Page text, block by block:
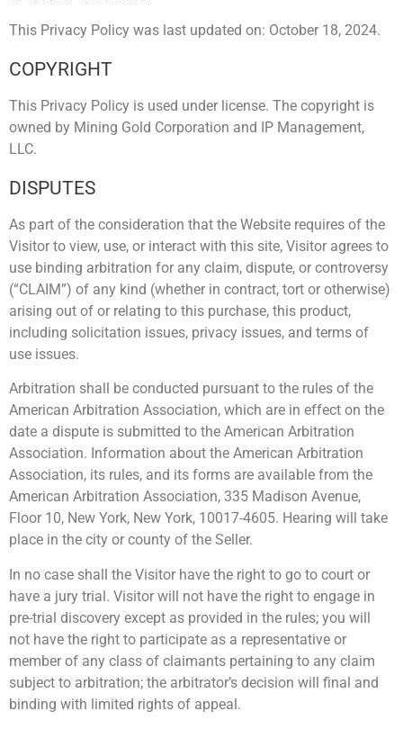
This Privacy Policy was last updated on: October 18, 2024.
COPYRIGHT
This Privacy Policy is used under license. The copyright is
owned by Mining Gold Corporation and IP Management,
LLC.
DISPUTES
As part of the consideration that the Website requires of the
Visitor to view, use, or interact with this site, Visitor agrees to
use binding arbitration for any claim, dispute, or controversy
(“CLAIM”) of any kind (whether in contract, tort or otherwise)
arising out of or relating to this purchase, this product,
including solicitation issues, privacy issues, and terms of
use issues.
Arbitration shall be conducted pursuant to the rules of the
American Arbitration Association, which are in effect on the
date a dispute is submitted to the American Arbitration
Association. Information about the American Arbitration
Association, its rules, and its forms are available from the
American Arbitration Association, 335 Madison Avenue,
Floor 10, New York, New York, 10017-4605. Hearing will take
place in the city or county of the Seller.
In no case shall the Visitor have the right to go to court or
have a jury trial. Visitor will not have the right to engage in
pre-trial discovery except as provided in the rules; you will
not have the right to participate as a representative or
member of any class of claimants pertaining to any claim
subject to arbitration; the arbitrator’s decision will final and
binding with limited rights of appeal.